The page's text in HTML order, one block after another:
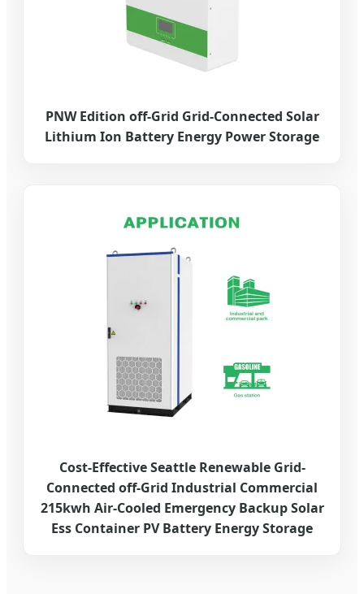
PNW Edition off-Grid Grid-Connected Solar
Lithium Ion Battery Energy Power Storage
Cost-Effective Seattle Renewable Grid-
Connected off-Grid Industrial Commercial
215kwh Air-Cooled Emergency Backup Solar
Ess Container PV Battery Energy Storage